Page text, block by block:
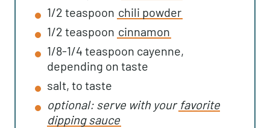
1/2 teaspoon chili powder
1/2 teaspoon cinnamon
1/8-1/4 teaspoon cayenne,
depending on taste
salt, to taste
optional: serve with your favorite
dipping sauce